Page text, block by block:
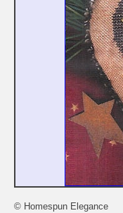
© Homespun Elegance